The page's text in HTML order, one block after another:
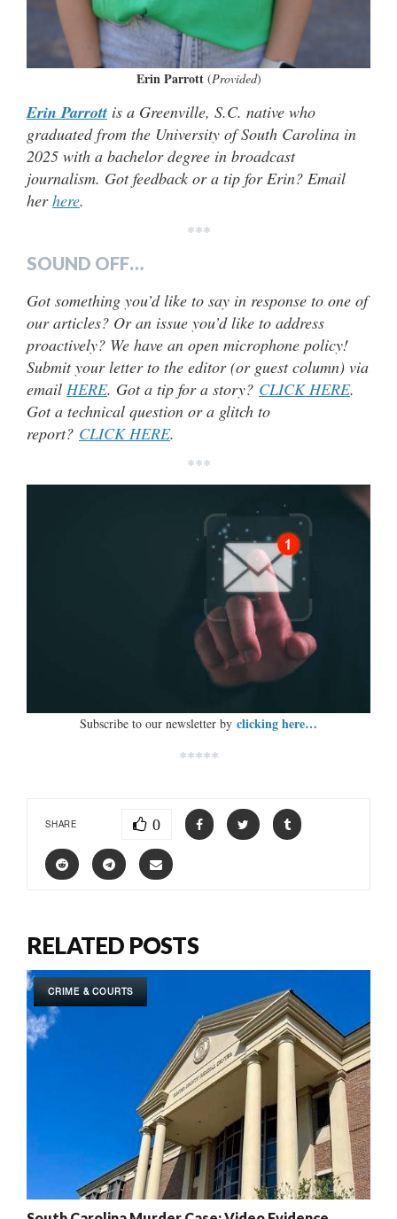
Erin Parrott(Provided)
Erin Parrott is a Greenville, S.C. native who
graduated from the University of South Carolina in
2025 with a bachelor degree in broadcast
journalism. Got feedback or a tip for Erin? Email
herhere.
***
SOUND OFF…
Got something you’d like to say in response to one of
our articles? Or an issue you’d like to address
proactively? We have an open microphone policy!
Submit your letter to the editor (or guest column) via
email HERE. Got a tip for a story? CLICK HERE.
Got a technical question or a glitch to
report? CLICK HERE.
***
Subscribe to our newsletter by clicking here…
*****
SHARE 0
RELATED POSTS
CRIME & COURTS